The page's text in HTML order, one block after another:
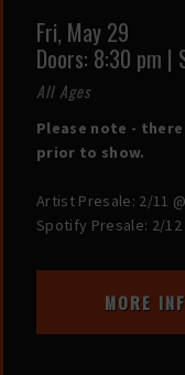
Fri, May 29
Doors: 8:30 pm |
All Ages
Please note -
prior to show.
Artist Presale: 2/11
Spotify Presale: 2/12
MORE